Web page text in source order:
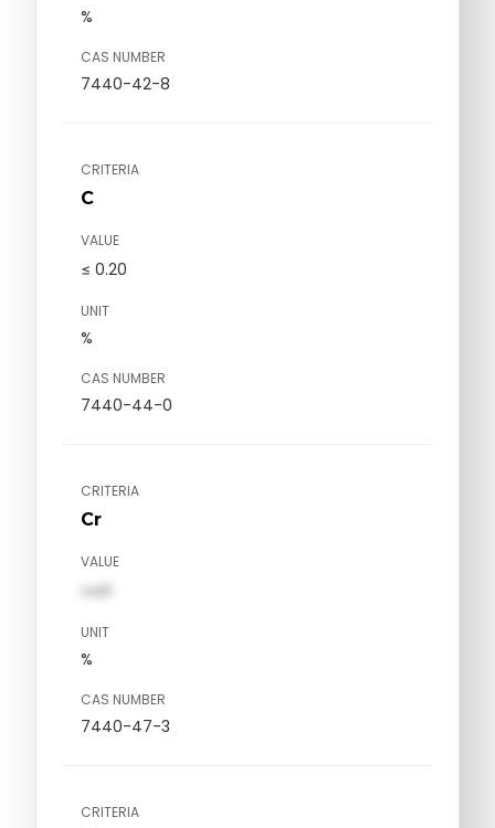
%
CAS NUMBER
7440-42-8
CRITERIA
C
VALUE
≤ 0.20
UNIT
%
CAS NUMBER
7440-44-0
CRITERIA
Cr
VALUE
val1
UNIT
%
CAS NUMBER
7440-47-3
CRITERIA